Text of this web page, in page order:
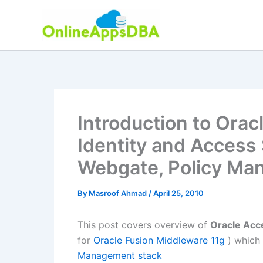
Introduction to
Identity and Access
Webgate, Policy
By Masroof Ahmad /April 25, 2010
This post covers overview of Oracle
for Oracle Fusion Middleware 11g ) which
Management stack